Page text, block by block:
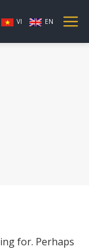
VI EN
for. Perhaps